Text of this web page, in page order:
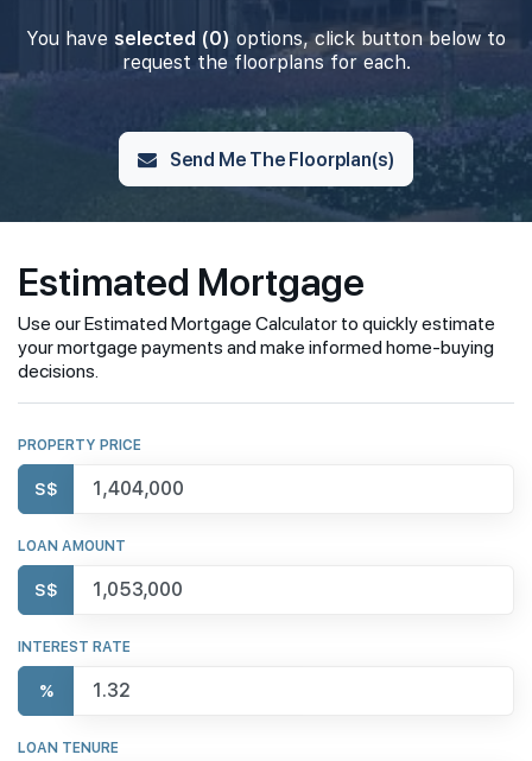
You have selected (0) options, click button below to
request the floorplans for each.
Send Me The Floorplan(s)
Estimated Mortgage
Use our Estimated Mortgage Calculator to quickly estimate
your mortgage payments and make informed home-buying
decisions.
PROPERTY PRICE
S$
LOAN AMOUNT
S$
INTEREST RATE
%
LOAN TENURE